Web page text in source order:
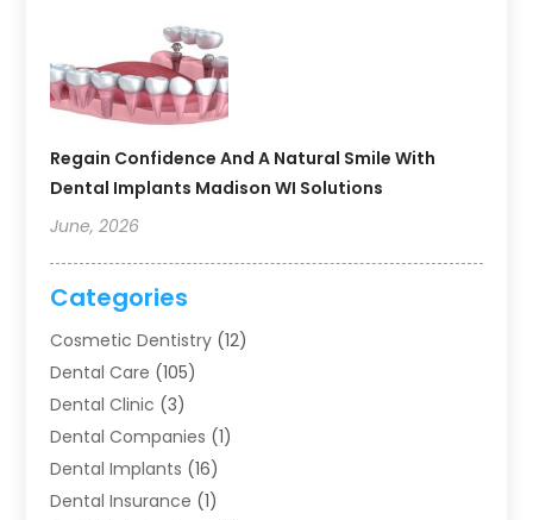
Regain Confidence And A Natural Smile With
Dental Implants Madison WI Solutions
June, 2026
Categories
Cosmetic Dentistry (12)
Dental Care (105)
Dental Clinic (3)
Dental Companies (1)
Dental Implants (16)
Dental Insurance (1)